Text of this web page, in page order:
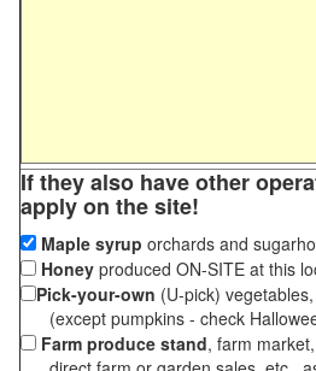
If they also have other
apply on the site!
Maple syrup orchards and
Honey produced ON-SITE at this
Pick-your-own (U-pick)
(except pumpkins - check
Farm produce stand, farm